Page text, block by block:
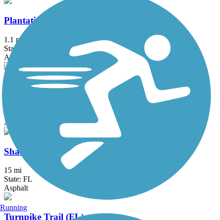
Plantation Preserve Linear Trail
1.1 mi
State: FL
Asphalt
Rickenbacker Trail
Asphalt, Concrete
Shark Valley Tram Road
15 mi
State: FL
Asphalt
Turnpike Trail (FL)
Running